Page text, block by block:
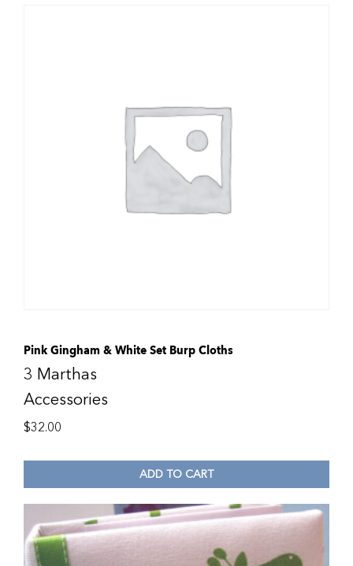
Pink Gingham & White Set Burp Cloths
3 Marthas
Accessories
$32.00
ADD TO CART